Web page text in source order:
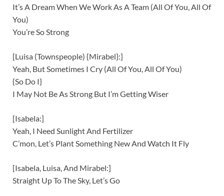
It’s A Dream When We Work As A Team (All Of You, All Of
You)
You’re So Strong
[Luisa (Townspeople) {Mirabel}:]
Yeah, But Sometimes I Cry (All Of You, All Of You)
{So Do I}
I May Not Be As Strong But I’m Getting Wiser
[Isabela:]
Yeah, I Need Sunlight And Fertilizer
C’mon, Let’s Plant Something New And Watch It Fly
[Isabela, Luisa, And Mirabel:]
Straight Up To The Sky, Let’s Go